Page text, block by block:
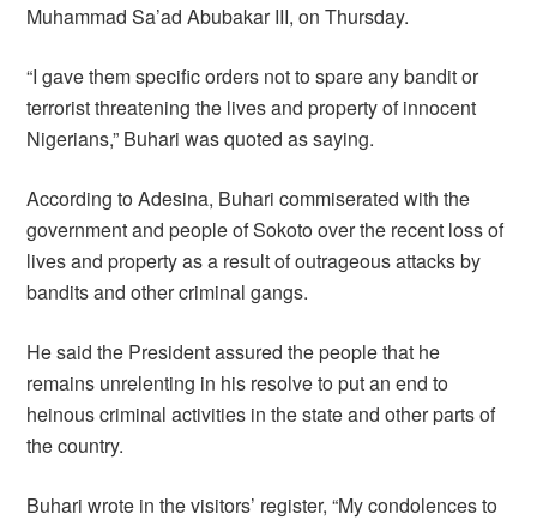
Muhammad Sa’ad Abubakar III, on Thursday.
“I gave them specific orders not to spare any bandit or
terrorist threatening the lives and property of innocent
Nigerians,” Buhari was quoted as saying.
According to Adesina, Buhari commiserated with the
government and people of Sokoto over the recent loss of
lives and property as a result of outrageous attacks by
bandits and other criminal gangs.
He said the President assured the people that he
remains unrelenting in his resolve to put an end to
heinous criminal activities in the state and other parts of
the country.
Buhari wrote in the visitors’ register, “My condolences to